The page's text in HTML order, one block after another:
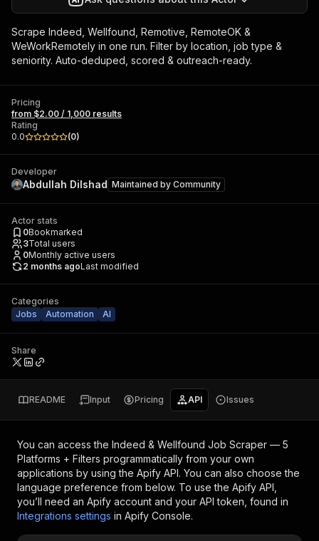
Scrape Indeed, Wellfound, Remotive, RemoteOK &
WeWorkRemotely in one run. Filter by location, job type &
seniority. Auto-deduped, scored & outreach-ready.
Pricing
from $2.00 / 1,000 results
Rating
0.0
(0)
Developer
Abdullah Dilshad Maintained by Community
Actor stats
0Bookmarked
3Total users
0Monthly active users
2 months agoLast modified
Categories
Jobs
Automation AI
Share
README Input Pricing API Issues
You can access the Indeed & Wellfound Job Scraper — 5
Platforms + Filters programmatically from your own
applications by using the Apify API. You can also choose the
language preference from below. To use the Apify API,
you’ll need an Apify account and your API token, found in
Integrations settings in Apify Console.